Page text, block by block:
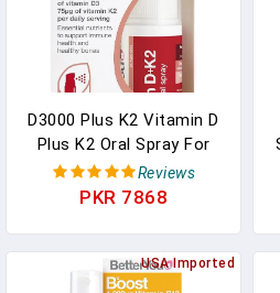
D3000 Plus K2 Vitamin D
Plus K2 Oral Spray For
Unisex - 0.40 Oz Spray In
Pakistan
Reviews
PKR 7868
USA Imported